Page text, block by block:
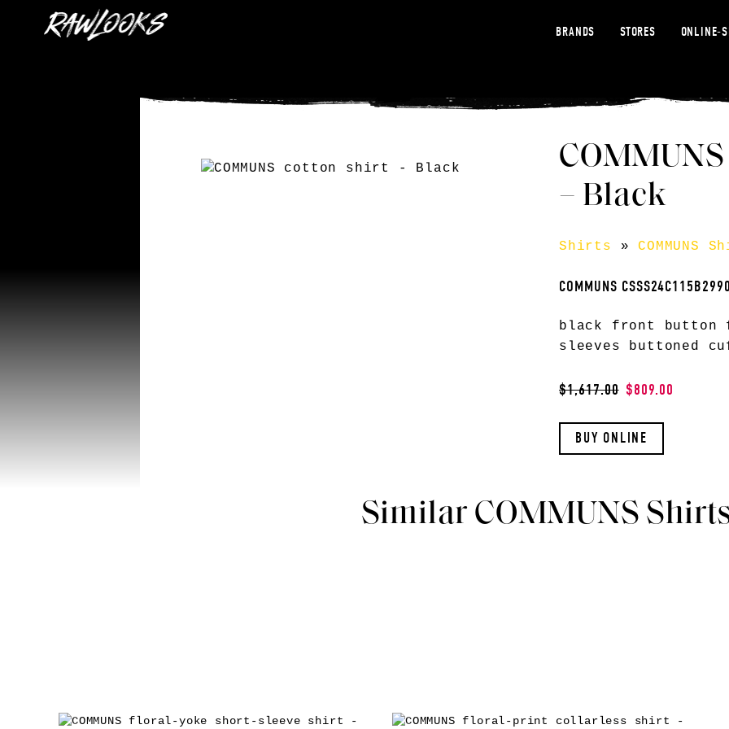
BRANDS STORES ONLINE-
– Black
Shirts »COMMUNS
COMMUNS
black front button
sleeves buttoned
$1,617.00 $809.00
BUY ONLINE
Similar COMMUNS